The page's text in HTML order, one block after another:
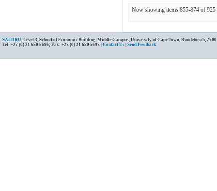
Now showing items 855-874 of 925
SALDRU, Level 3, School of Economic Building, Middle Campus, University of Cape Town, Rondebosch,
Tel: +27 (0) 21 650 5696; Fax: +27 (0) 21 650 5697 | Contact Us Send Feedback